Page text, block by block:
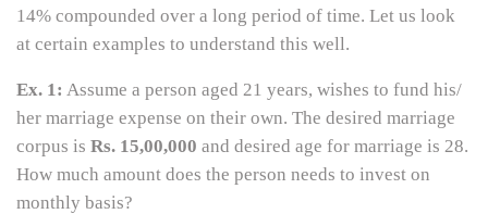
14% compounded over a long period of time. Let us look
at certain examples to understand this well.
Ex. 1: Assume a person aged 21 years, wishes to fund his/
her marriage expense on their own. The desired marriage
corpus is Rs. 15,00,000 and desired age for marriage is 28.
How much amount does the person needs to invest on
monthly basis?